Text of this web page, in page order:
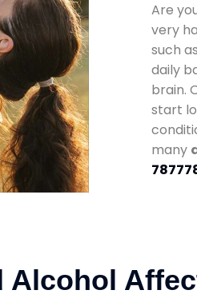
Are
very
such
daily
brain.
start
many
Alcohol